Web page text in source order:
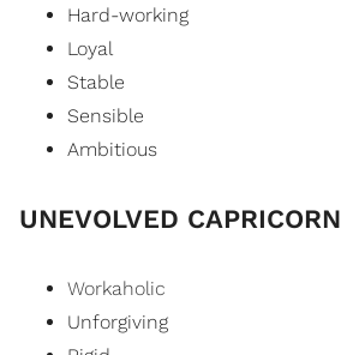
Hard-working
Loyal
Stable
Sensible
Ambitious
UNEVOLVED CAPRICORN
Workaholic
Unforgiving